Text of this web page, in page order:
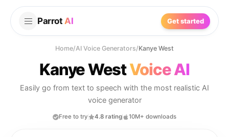
Parrot AI Get started
Home/AI Voice Generators/Kanye West
Kanye WestVoice AI
Easily go from text to speech with the most realistic AI
voice generator
Free to try 4.8 rating 10M+ downloads